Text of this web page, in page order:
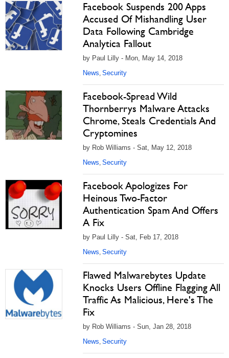
Facebook Suspends 200 Apps
Accused Of Mishandling User
Data Following Cambridge
Analytica Fallout
by Paul Lilly - Mon, May 14, 2018
News, Security
Facebook-Spread Wild
Thornberrys Malware Attacks
Chrome, Steals Credentials And
Cryptomines
by Rob Williams - Sat, May 12, 2018
News, Security
Facebook Apologizes For
Heinous Two-Factor
Authentication Spam And Offers
A Fix
by Paul Lilly - Sat, Feb 17, 2018
News, Security
Flawed Malwarebytes Update
Knocks Users Offline Flagging All
Traffic As Malicious, Here's The
Fix
by Rob Williams - Sun, Jan 28, 2018
News, Security